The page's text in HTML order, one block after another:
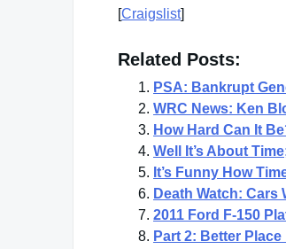
[Craigslist]
Related Posts:
PSA: Bankrupt
WRC News: Ken
How Hard Can It
Well It’s About
It’s Funny How
Death Watch: Cars
2011 Ford F-150
Part 2: Better